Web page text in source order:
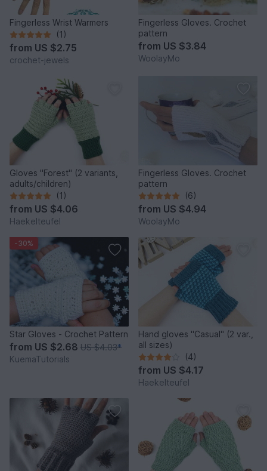
Fingerless Wrist Warmers
(1)
from US $2.75
crochet-jewels
Fingerless Gloves. Crochet
pattern
from US $3.84
WoolayMo
Gloves "Forest" (2 variants,
adults/children)
(1)
from US $4.06
Haekelteufel
Fingerless Gloves. Crochet
pattern
(6)
from US $4.94
WoolayMo
-30%
Star Gloves - Crochet Pattern
from US $2.68 US $4.03*
KuemaTutorials
Hand gloves "Casual" (2 var.,
all sizes)
(4)
from US $4.17
Haekelteufel